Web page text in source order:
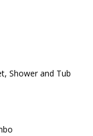
Shower and Tub